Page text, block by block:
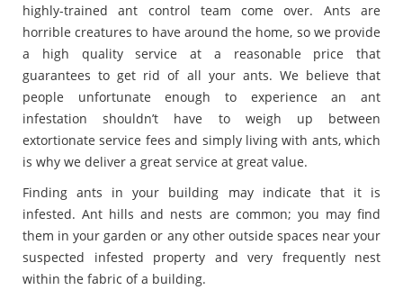
highly-trained ant control team come over. Ants are
horrible creatures to have around the home, so we provide
a high quality service at a reasonable price that
guarantees to get rid of all your ants. We believe that
people unfortunate enough to experience an ant
infestation shouldn’t have to weigh up between
extortionate service fees and simply living with ants, which
is why we deliver a great service at great value.
Finding ants in your building may indicate that it is
infested. Ant hills and nests are common; you may find
them in your garden or any other outside spaces near your
suspected infested property and very frequently nest
within the fabric of a building.